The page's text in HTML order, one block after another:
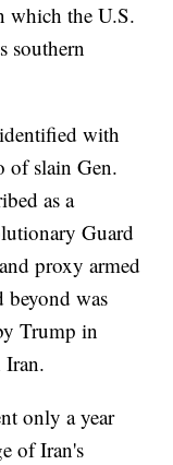
which the U.S.
southern
with
of slain Gen.
as a
Guard
proxy armed
beyond was
Trump in
Iran.
only a year
of Iran's